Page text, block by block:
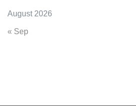
August 2026
« Sep